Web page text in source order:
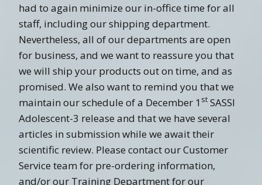
had to again minimize our in-office time for all
staff, including our shipping department.
Nevertheless, all of our departments are open
for business, and we want to reassure you that
we will ship your products out on time, and as
promised. We also want to remind you that we
maintain our schedule of a December 1 st SASSI
Adolescent-3 release and that we have several
articles in submission while we await their
scientific review. Please contact our Customer
Service team for pre-ordering information,
and/or our Training Department for our